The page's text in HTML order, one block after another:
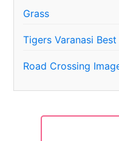
Grass
Tigers Varanasi
Road Crossing